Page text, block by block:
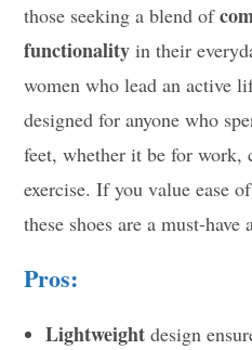
those seeking a blend of
functionality in their
women who lead an active
designed for anyone who
feet, whether it be for work,
exercise. If you value ease
these shoes are a must-
Pros:
Lightweight design